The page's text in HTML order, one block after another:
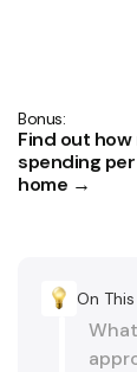
Bonus:
Find out how
spending
home →
On